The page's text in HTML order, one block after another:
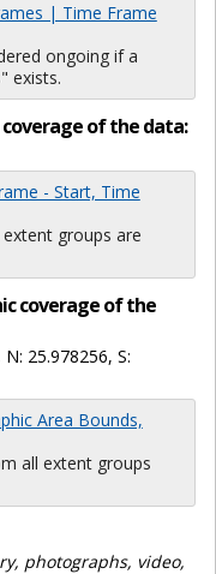
| Time Frame
ongoing if a
exists.
of the data:
- Start, Time
groups are
coverage of the
25.978256, S:
Area Bounds,
all extent groups
photographs, video,